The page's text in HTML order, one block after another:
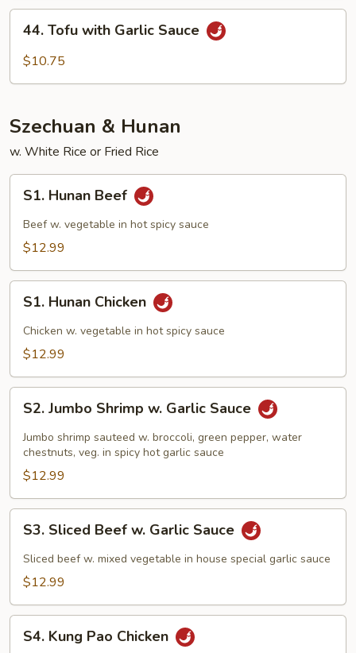
Veg
Tofu
with
44. Tofu with Garlic Sauce
$10.75
Szechuan & Hunan
w. White Rice or Fried Rice
Hunan
Beef
S1. Hunan Beef
Beef w. vegetable in hot spicy sauce
$12.99
Hunan
Chicken
S1. Hunan Chicken
Chicken w. vegetable in hot spicy sauce
$12.99
Jumbo
Shrimp
Garlic
Sauce
S2. Jumbo Shrimp w. Garlic Sauce
Jumbo shrimp sauteed w. broccoli, green pepper, water
chestnuts, veg. in spicy hot garlic sauce
$12.99
Sliced
Beef
Sauce
S3. Sliced Beef w. Garlic Sauce
Sliced beef w. mixed vegetable in house special garlic sauce
$12.99
Kung
S4. Kung Pao Chicken